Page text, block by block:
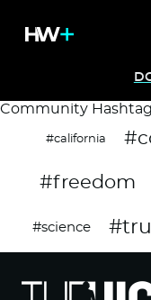
Community
#california
#freedom
#science